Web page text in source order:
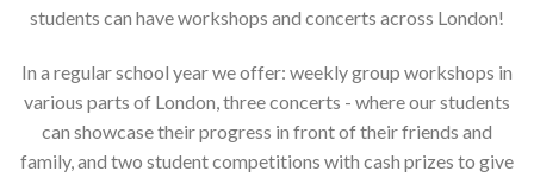
students can have workshops and concerts across London!
In a regular school year we offer: weekly group workshops in
various parts of London, three concerts - where our students
can showcase their progress in front of their friends and
family, and two student competitions with cash prizes to give